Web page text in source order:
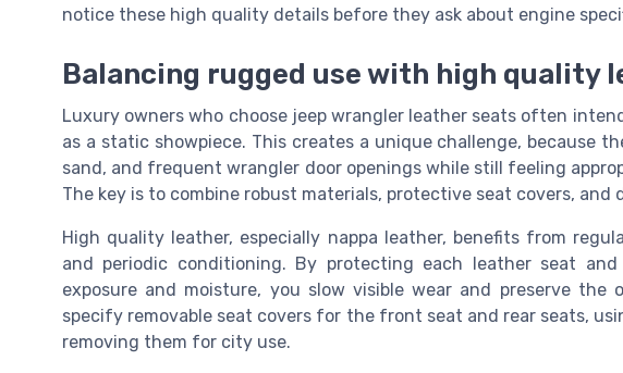
notice these high quality details before they ask about engine
Balancing rugged use with high quality
Luxury owners who choose jeep wrangler leather seats often
as a static showpiece. This creates a unique challenge, because
sand, and frequent wrangler door openings while still feeling
The key is to combine robust materials, protective seat covers,
High quality leather, especially nappa leather, benefits from
and periodic conditioning. By protecting each leather seat
exposure and moisture, you slow visible wear and preserve the
specify removable seat covers for the front seat and rear seats,
removing them for city use.